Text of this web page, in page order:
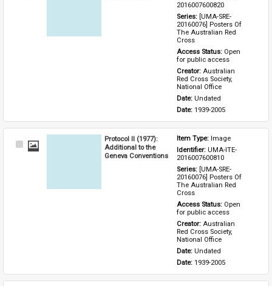
2016007600820
Series: [UMA-SRE-
20160076] Posters Of
The Australian Red
Cross
Access Status: Open
for public access
Creator: Australian
Red Cross Society,
National Office
Date: Undated
Date: 1939-2005
Select
Protocol II (1977):
Additional to the
Geneva Conventions
Item Type: Image
Identifier: UMA-ITE-
2016007600810
Series: [UMA-SRE-
20160076] Posters Of
The Australian Red
Cross
Access Status: Open
for public access
Creator: Australian
Red Cross Society,
National Office
Date: Undated
Date: 1939-2005